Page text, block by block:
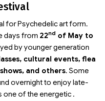
for Psychedelic art form.
days from 22nd of May to
by younger generation
cultural events, flea
and others. Some
overnight to enjoy late-
one of the energetic .